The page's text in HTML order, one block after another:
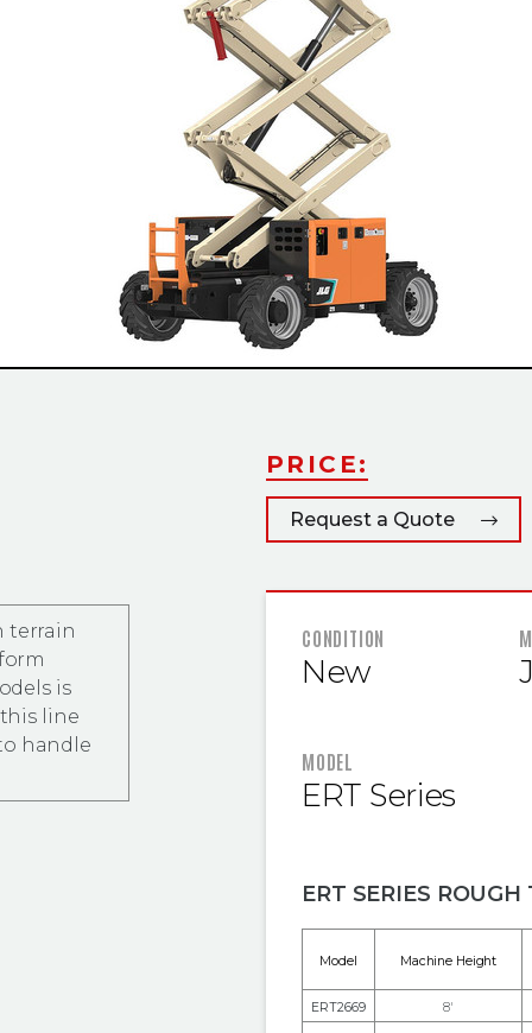
terrain
is
line
handle
PRICE:
Request a Quote
CONDITION
New
MODEL
ERT Series
ERT SERIES
Model Machine Height
ERT2669 8'